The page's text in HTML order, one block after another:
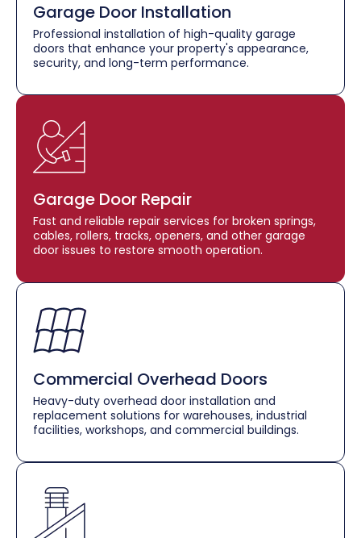
Garage Door Installation
Professional installation of high-quality garage
doors that enhance your property's appearance,
security, and long-term performance.
Garage Door Repair
Fast and reliable repair services for broken springs,
cables, rollers, tracks, openers, and other garage
door issues to restore smooth operation.
Commercial Overhead Doors
Heavy-duty overhead door installation and
replacement solutions for warehouses, industrial
facilities, workshops, and commercial buildings.